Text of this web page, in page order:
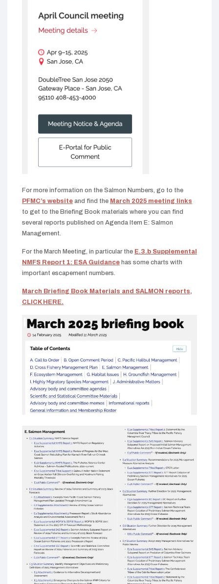
For more information on the Salmon Numbers, go to the
PFMC’s website and find the March 2025 meeting links
to get to the Briefing Book materials where you can find
several reports published on Agenda Item E: Salmon
Management.
For the March Meeting, in particular the E.3.b Supplemental
NMFS Report 1: ESA Guidance has some charts with
important escapement numbers.
March Briefing Book Materials and SALMON reports,
CLICK HERE.